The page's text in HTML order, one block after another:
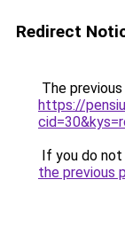
Redirect
The
https://
If you do
the previous